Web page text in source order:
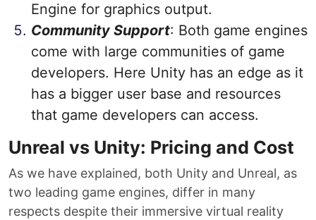
Engine for graphics output.
Community Support: Both game engines
come with large communities of game
developers. Here Unity has an edge as it
has a bigger user base and resources
that game developers can access.
Unreal vs Unity: Pricing and Cost
As we have explained, both Unity and Unreal, as
two leading game engines, differ in many
respects despite their immersive virtual reality